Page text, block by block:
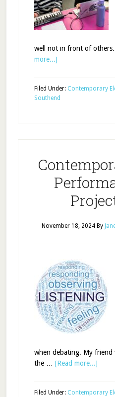
well not in front of
more...]
Filed Under: Contemporary
Southend
November 18, 2024 By
when debating. My friend
the … [Read more...]
Filed Under: Contemporary